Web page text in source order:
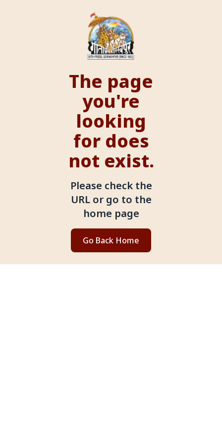
The page
you're
looking
for does
not exist.
Please check the
URL or go to the
home page
Go Back Home